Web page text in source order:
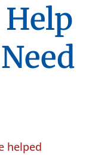
helped